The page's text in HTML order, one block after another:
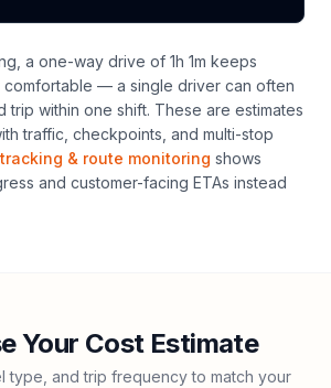
a one-way drive of 1h 1m keeps
— a single driver can often
trip within one shift. These are estimates
traffic, checkpoints, and multi-stop
tracking & route monitoring shows
and customer-facing ETAs instead
Your Cost Estimate
type, and trip frequency to match your